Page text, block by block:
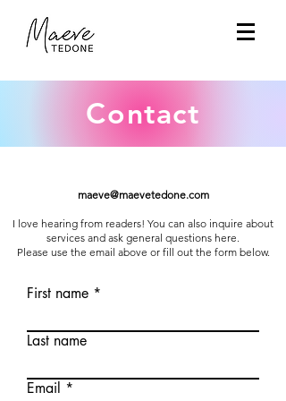
Contact
maeve@maevetedone.com
I love hearing from readers! You can also inquire about
services and ask general questions here.
Please use the email above or fill out the form below.
First name
Last name
Email